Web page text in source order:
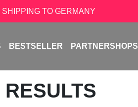
TO GERMANY
BESTSELLER PARTNERSHOPS